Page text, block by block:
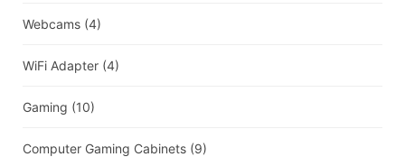
Webcams (4)
WiFi Adapter (4)
Gaming (10)
Computer Gaming Cabinets (9)